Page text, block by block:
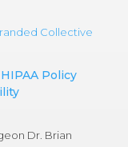
Collective
HIPAA Policy
Dr. Brian